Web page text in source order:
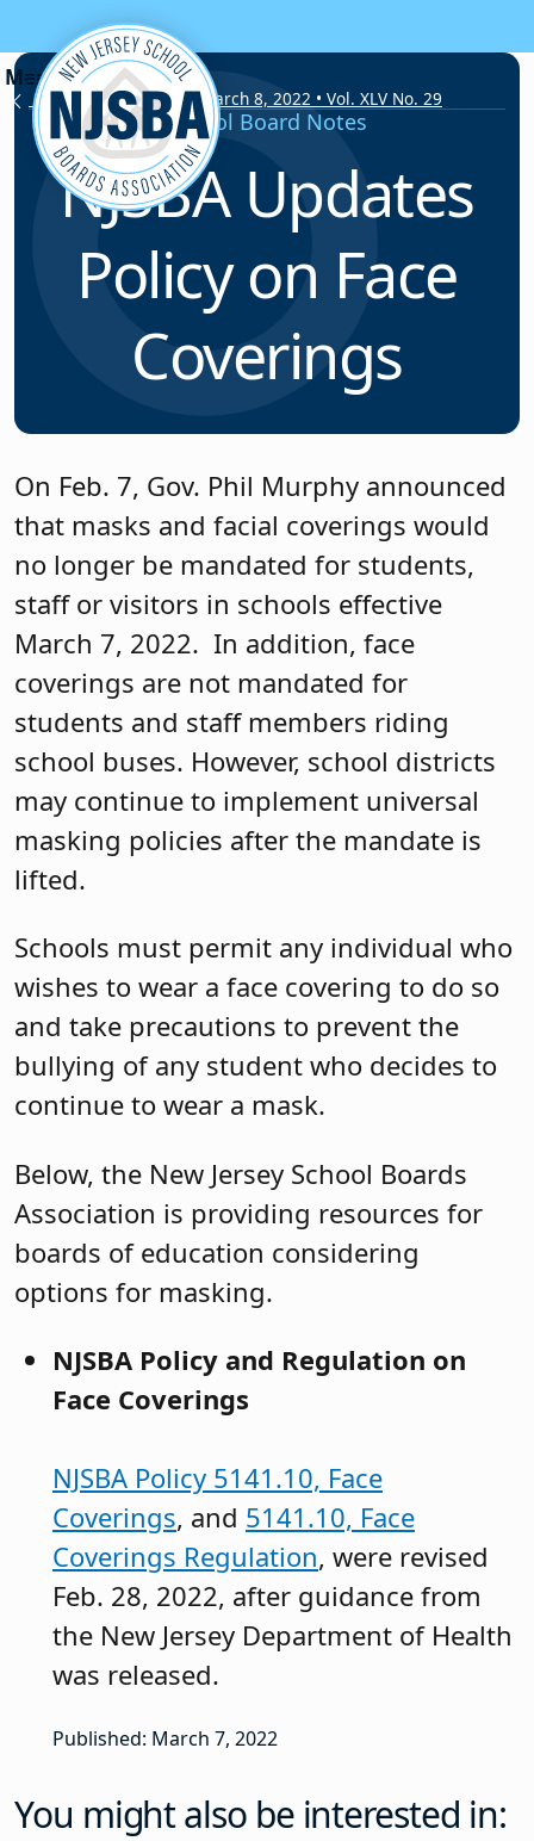
Skip to content
School Board Notes • March 8, 2022 • Vol. XLV No. 29
School Board Notes
NJSBA Updates
Policy on Face
Coverings
On Feb. 7, Gov. Phil Murphy announced
that masks and facial coverings would
no longer be mandated for students,
staff or visitors in schools effective
March 7, 2022. In addition, face
coverings are not mandated for
students and staff members riding
school buses. However, school districts
may continue to implement universal
masking policies after the mandate is
lifted.
Schools must permit any individual who
wishes to wear a face covering to do so
and take precautions to prevent the
bullying of any student who decides to
continue to wear a mask.
Below, the New Jersey School Boards
Association is providing resources for
boards of education considering
options for masking.
NJSBA Policy and Regulation on
Face Coverings
NJSBA Policy 5141.10, Face
Coverings, and 5141.10, Face
Coverings Regulation, were revised
Feb. 28, 2022, after guidance from
the New Jersey Department of Health
was released.
Published: March 7, 2022
You might also be interested in: